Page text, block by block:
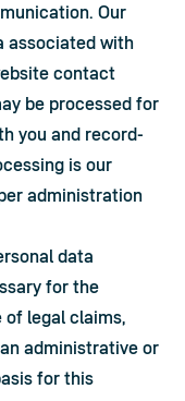
Our
associated with
contact
be processed for
you and record-
is our
administration
data
for the
of legal claims,
administrative or
for this